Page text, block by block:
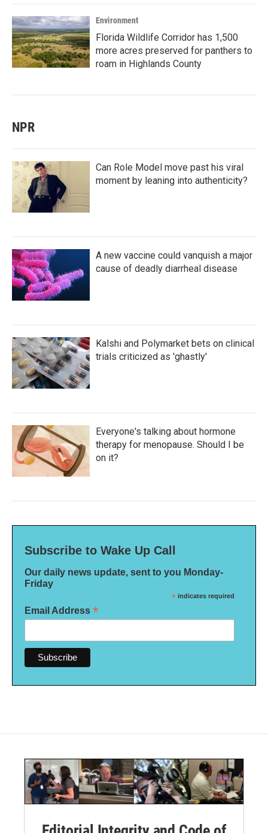
Environment
Florida Wildlife Corridor has 1,500
more acres preserved for panthers to
roam in Highlands County
NPR
Can Role Model move past his viral
moment by leaning into authenticity?
A new vaccine could vanquish a major
cause of deadly diarrheal disease
Kalshi and Polymarket bets on clinical
trials criticized as 'ghastly'
Everyone's talking about hormone
therapy for menopause. Should I be
on it?
Subscribe to Wake Up Call
Our daily news update, sent to you Monday-
Friday
* indicates required
Email Address *